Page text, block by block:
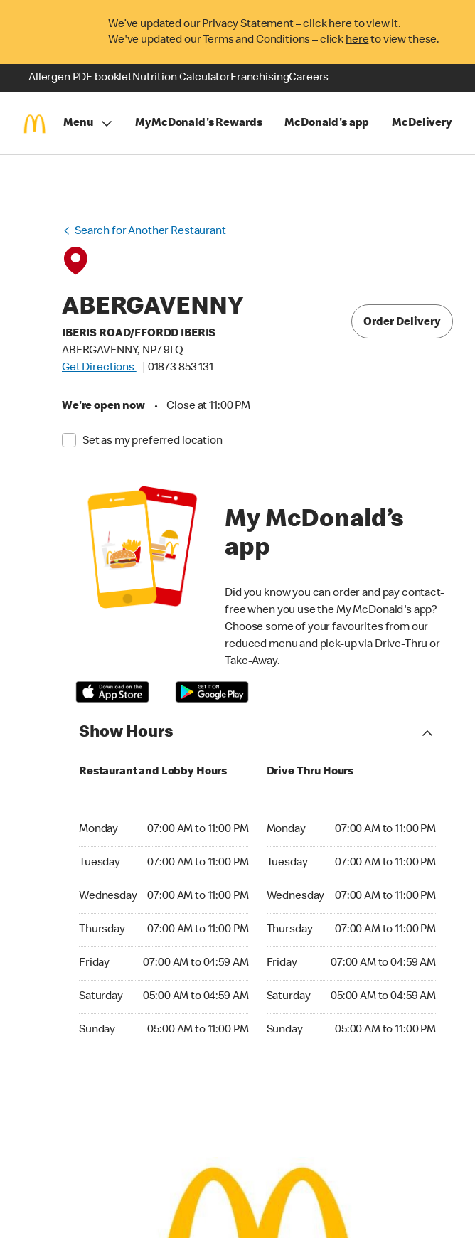
We’ve updated our Privacy Statement – clickhereto view it.
We've updated our Terms and Conditions – click hereto view these.
Allergen PDF bookletNutrition CalculatorFranchisingCareers
Menu MyMcDonald's Rewards McDonald's app McDelivery
Search for Another Restaurant
ABERGAVENNY
IBERIS ROAD/FFORDD IBERIS
ABERGAVENNY, NP7 9LQ
Get Directions
01873 853 131
We're open now • Close at 11:00 PM
Set as my preferred location
Order Delivery
My McDonald’s
app
Did you know you can order and pay contact-
free when you use the My McDonald's app?
Choose some of your favourites from our
reduced menu and pick-up via Drive-Thru or
Take-Away.
Show Hours
Restaurant and Lobby Hours
Monday 07:00 AM to 11:00 PM
Monday 07:00 AM to 11:00 PM
Tuesday 07:00 AM to 11:00 PM
Tuesday 07:00 AM to 11:00 PM
Wednesday 07:00 AM to 11:00 PM
Wednesday 07:00 AM to 11:00 PM
Thursday 07:00 AM to 11:00 PM
Thursday 07:00 AM to 11:00 PM
Friday 07:00 AM to 04:59 AM
Friday 07:00 AM to 04:59 AM
Saturday 05:00 AM to 04:59 AM
Saturday 05:00 AM to 04:59 AM
Sunday 05:00 AM to 11:00 PM
Sunday 05:00 AM to 11:00 PM
Drive Thru Hours
Monday 07:00 AM to 11:00 PM
Monday 07:00 AM to 11:00 PM
Tuesday 07:00 AM to 11:00 PM
Tuesday 07:00 AM to 11:00 PM
Wednesday 07:00 AM to 11:00 PM
Wednesday 07:00 AM to 11:00 PM
Thursday 07:00 AM to 11:00 PM
Thursday 07:00 AM to 11:00 PM
Friday 07:00 AM to 04:59 AM
Friday 07:00 AM to 04:59 AM
Saturday 05:00 AM to 04:59 AM
Saturday 05:00 AM to 04:59 AM
Sunday 05:00 AM to 11:00 PM
Sunday 05:00 AM to 11:00 PM